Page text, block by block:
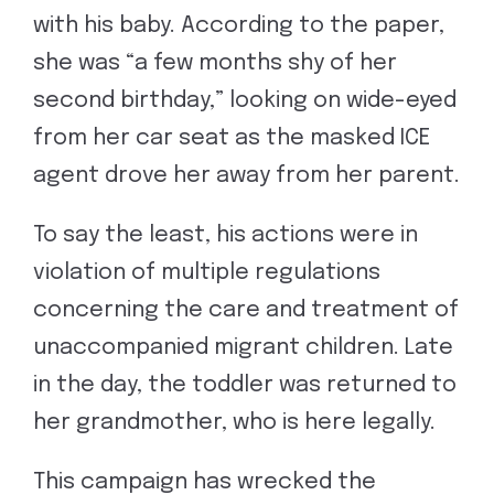
with his baby. According to the paper,
she was “a few months shy of her
second birthday,” looking on wide-eyed
from her car seat as the masked ICE
agent drove her away from her parent.
To say the least, his actions were in
violation of multiple regulations
concerning the care and treatment of
unaccompanied migrant children. Late
in the day, the toddler was returned to
her grandmother, who is here legally.
This campaign has wrecked the